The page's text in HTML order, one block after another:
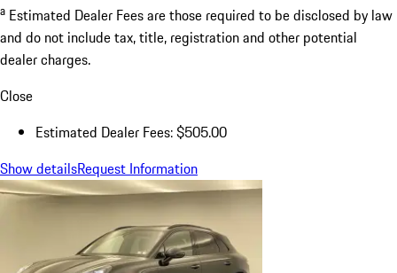
a Estimated Dealer Fees are those required to be disclosed by law
and do not include tax, title, registration and other potential
dealer charges.
Close
Estimated Dealer Fees: $505.00
Show detailsRequest Information